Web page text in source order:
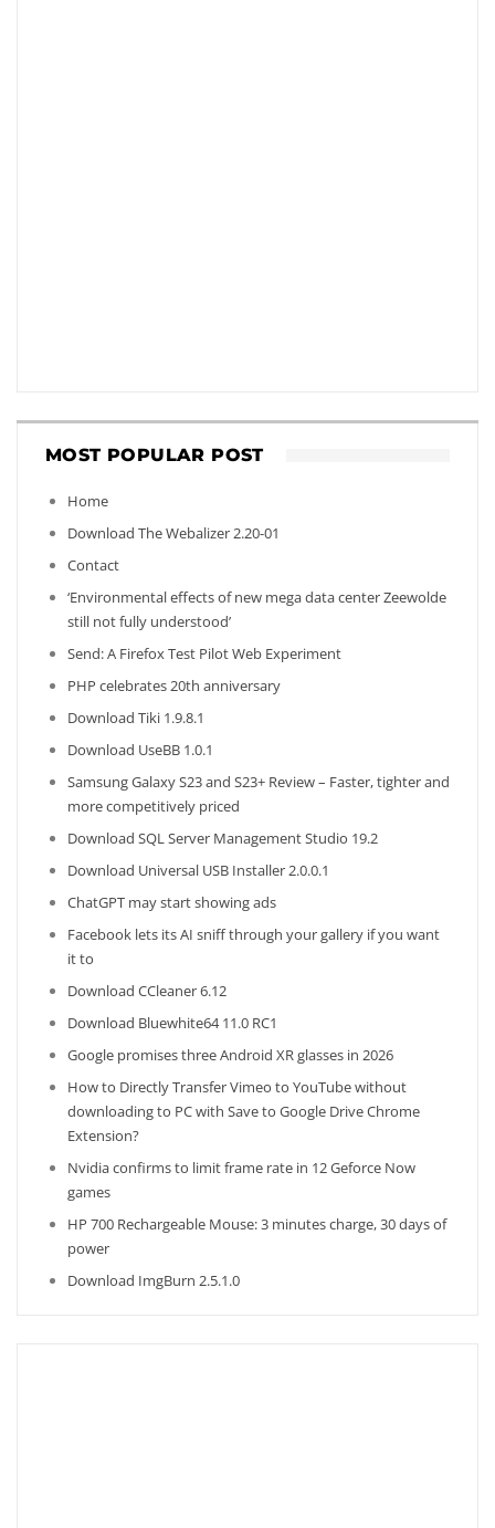
MOST POPULAR POST
Home
Download The Webalizer 2.20-01
Contact
‘Environmental effects of new mega data center Zeewolde
still not fully understood’
Send: A Firefox Test Pilot Web Experiment
PHP celebrates 20th anniversary
Download Tiki 1.9.8.1
Download UseBB 1.0.1
Samsung Galaxy S23 and S23+ Review – Faster, tighter and
more competitively priced
Download SQL Server Management Studio 19.2
Download Universal USB Installer 2.0.0.1
ChatGPT may start showing ads
Facebook lets its AI sniff through your gallery if you want
it to
Download CCleaner 6.12
Download Bluewhite64 11.0 RC1
Google promises three Android XR glasses in 2026
How to Directly Transfer Vimeo to YouTube without
downloading to PC with Save to Google Drive Chrome
Extension?
Nvidia confirms to limit frame rate in 12 Geforce Now
games
HP 700 Rechargeable Mouse: 3 minutes charge, 30 days of
power
Download ImgBurn 2.5.1.0